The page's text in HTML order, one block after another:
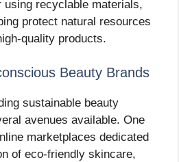
using recyclable materials,
protect natural resources
quality products.
Beauty Brands
sustainable beauty
avenues available. One
marketplaces dedicated
of eco-friendly skincare,